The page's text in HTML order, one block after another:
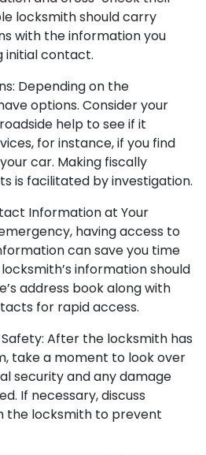
locksmith should carry
with the information you
initial contact.
Depending on the
options. Consider your
help to see if it
for instance, if you find
car. Making fiscally
is facilitated by investigation.
Information at Your
having access to
can save you time
information should
address book along with
for rapid access.
After the locksmith has
take a moment to look over
security and any damage
If necessary, discuss
the locksmith to prevent